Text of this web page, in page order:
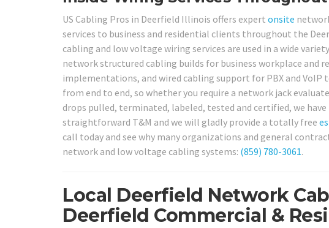
US Cabling Pros in Deerfield Illinois offers expert onsite
services to business and residential clients throughout the
cabling and low voltage wiring services are used in a wide
network structured cabling builds for business workplace and
implementations, and wired cabling support for PBX and VoIP
from end to end, so whether you require a network jack
drops pulled, terminated, labeled, tested and certified, we
straightforward T&M and we will gladly provide a totally free
call today and see why many organizations and general
network and low voltage cabling systems: (859) 780-3061.
Local Deerfield Network
Deerfield Commercial &